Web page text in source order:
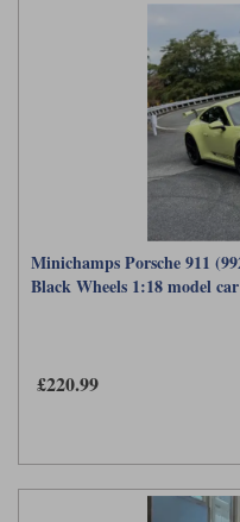
Minichamps Porsche 911
Black Wheels 1:18 model car
£220.99